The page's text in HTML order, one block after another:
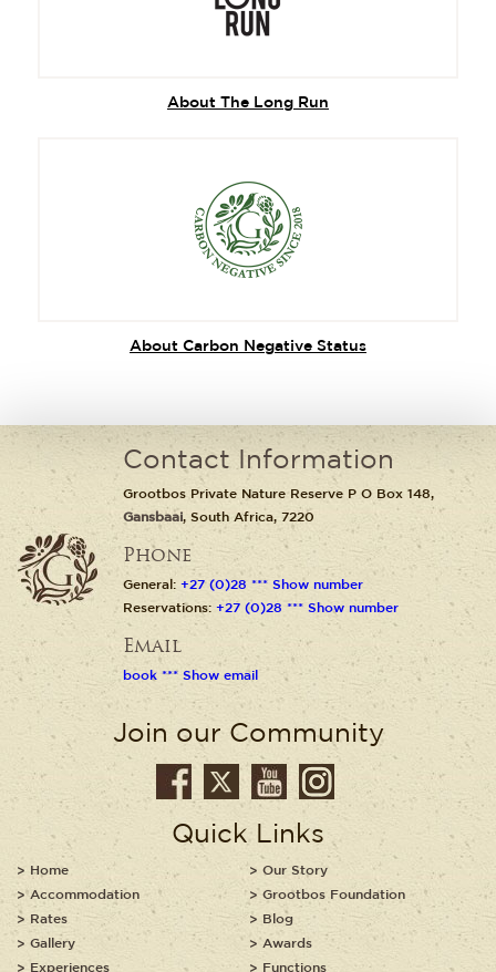
About The Long Run
About Carbon Negative Status
Contact Information
Grootbos Private Nature Reserve P O Box 148,
Gansbaai, South Africa, 7220
Phone
General: +27 (0)28 *** Show number
Reservations: +27 (0)28 *** Show number
Email
book *** Show email
Join our Community
Quick Links
Home
Accommodation
Rates
Gallery
Experiences
Our Story
Grootbos Foundation
Blog
Awards
Functions